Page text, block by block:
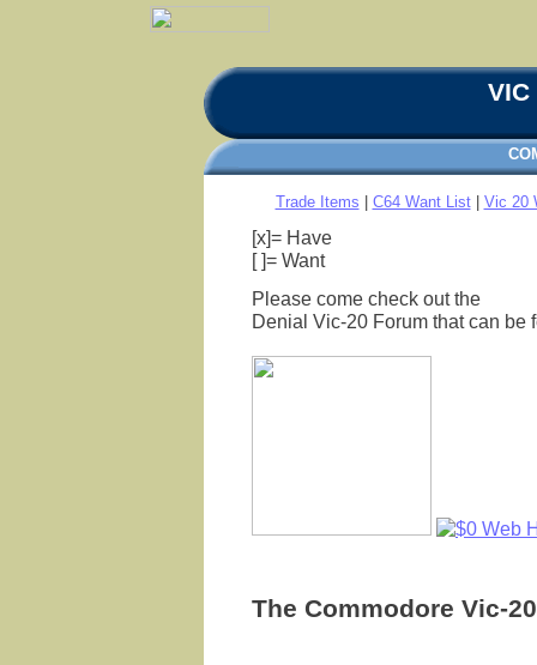
Trade Items C64 Want List| Vic 20
[x]= Have
[ ]= Want
Please come check out the
Denial Vic-20 Forum that can be
The Commodore Vic-